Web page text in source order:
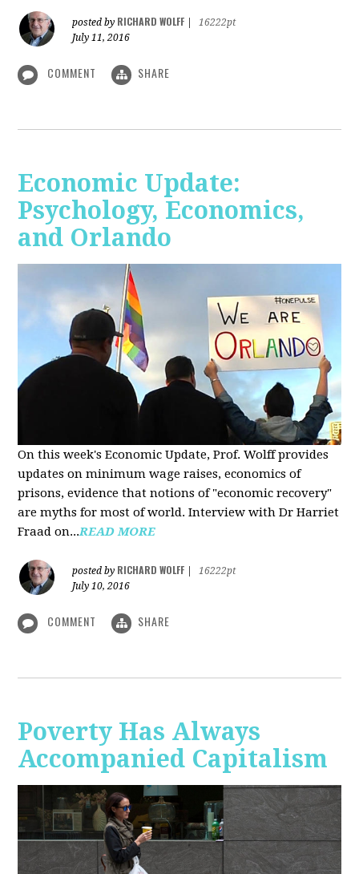
posted by RICHARD WOLFF
16222pt
July 11, 2016
COMMENT SHARE
Economic Update:
Psychology, Economics,
and Orlando
On this week's Economic Update, Prof. Wolff provides
updates on minimum wage raises, economics of
prisons, evidence that notions of "economic recovery"
are myths for most of world. Interview with Dr Harriet
Fraad on...READ MORE
posted by RICHARD WOLFF
16222pt
July 10, 2016
COMMENT SHARE
Poverty Has Always
Accompanied Capitalism